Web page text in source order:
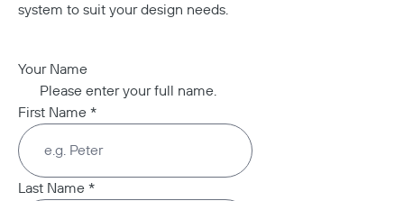
system to suit your design needs.
Your Name
Please enter your full name.
First Name *
Last Name *